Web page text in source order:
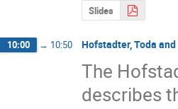
Slides
10:00 → 10:50 Hofstadter, Toda
The
describes